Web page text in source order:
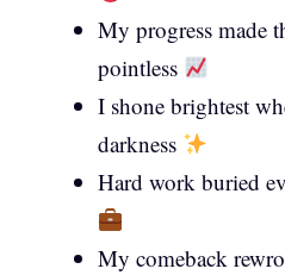
My progress made
pointless
I shone brightest
darkness
Hard work buried
My comeback